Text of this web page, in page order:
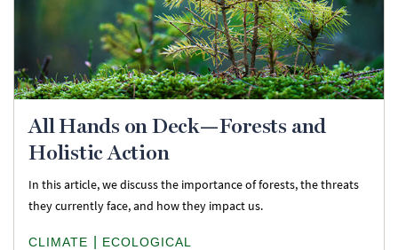
All Hands on Deck—Forests and
Holistic Action
In this article, we discuss the importance of forests, the threats
they currently face, and how they impact us.
CLIMATE
ECOLOGICAL